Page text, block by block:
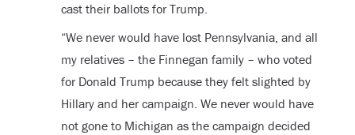
cast their ballots for Trump.
“We never would have lost Pennsylvania, and all
my relatives – the Finnegan family – who voted
for Donald Trump because they felt slighted by
Hillary and her campaign. We never would have
not gone to Michigan as the campaign decided